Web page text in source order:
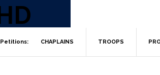
CHAPLAINS TROOPS